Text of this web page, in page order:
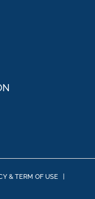
& TERM OF USE